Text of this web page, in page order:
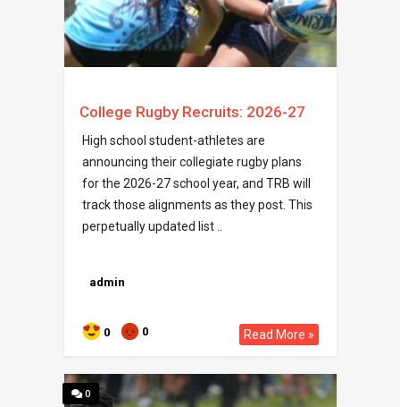
College Rugby Recruits: 2026-27
High school student-athletes are
announcing their collegiate rugby plans
for the 2026-27 school year, and TRB will
track those alignments as they post. This
perpetually updated list ..
admin
0 0 Read More »
0